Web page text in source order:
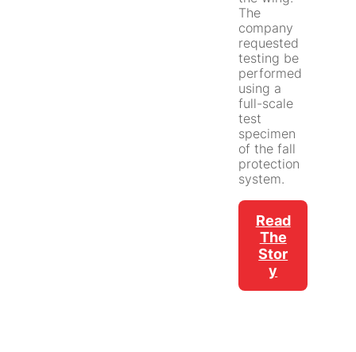
The
company
requested
testing be
performed
using a
full-scale
test
specimen
of the fall
protection
system.
Read
The
Stor
Y